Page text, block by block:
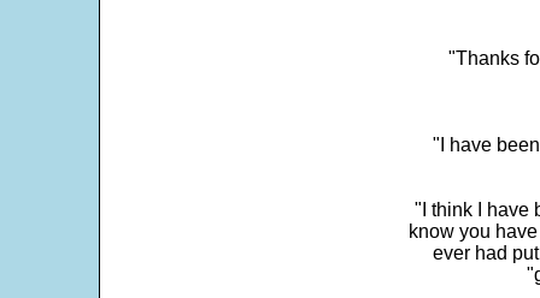
"Thanks
"I have
"I think I have
know you
ever had